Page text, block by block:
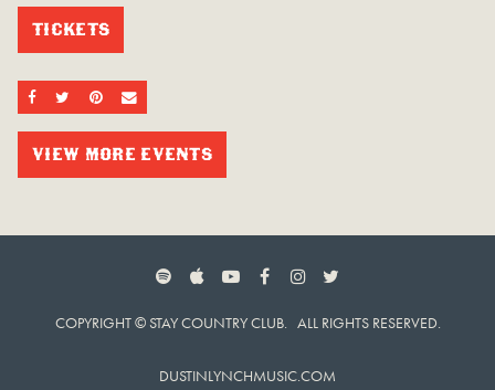
TICKETS
SHARE ON FACEBOOK
SHARE ON TWITTER
SHARE ON PINTEREST
EMAIL
VIEW MORE EVENTS
SPOTIFYAPPLE MUSIC
YOUTUBE
FACEBOOKINSTAGRAM
COPYRIGHT © STAY COUNTRY CLUB. ALL RIGHTS RESERVED.
DUSTINLYNCHMUSIC.COM